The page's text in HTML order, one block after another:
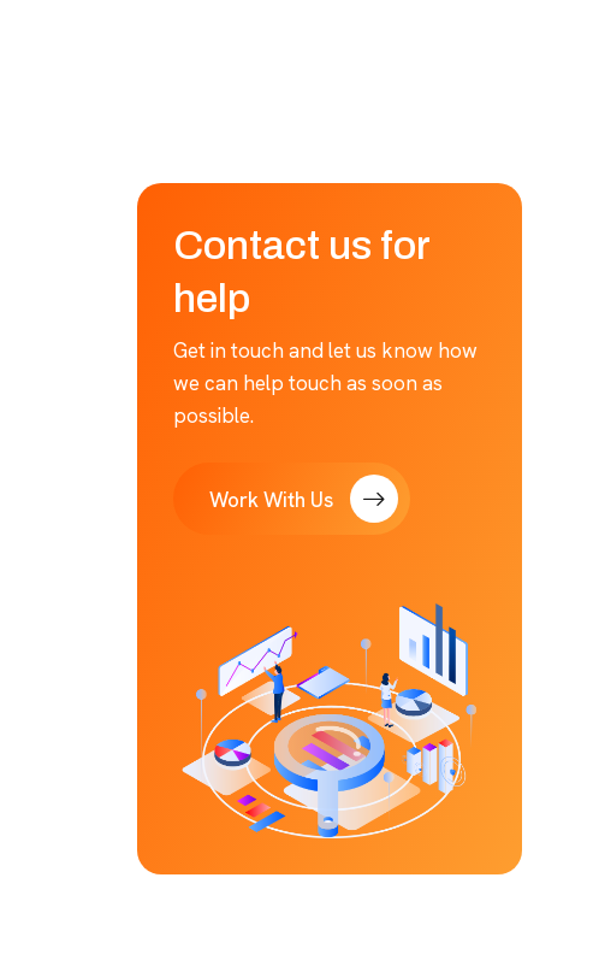
Contact us for
help
Get in touch and let us know how
we can help touch as soon as
possible.
Work With Us